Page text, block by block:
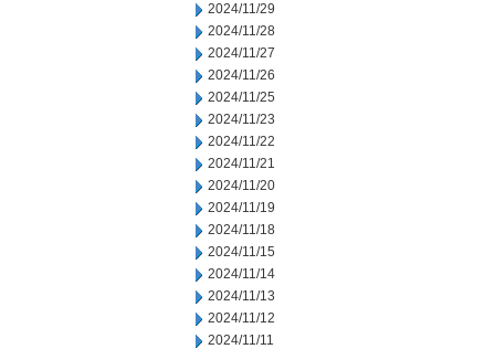
2024/11/29
2024/11/28
2024/11/27
2024/11/26
2024/11/25
2024/11/23
2024/11/22
2024/11/21
2024/11/20
2024/11/19
2024/11/18
2024/11/15
2024/11/14
2024/11/13
2024/11/12
2024/11/11